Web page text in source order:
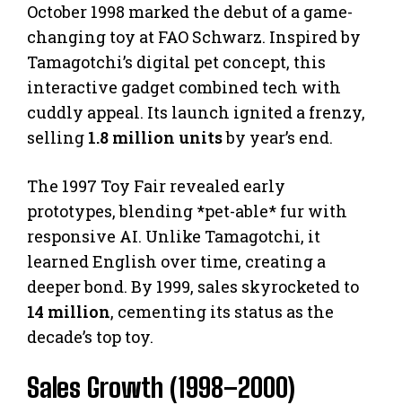
October 1998 marked the debut of a game-
changing toy at FAO Schwarz. Inspired by
Tamagotchi’s digital pet concept, this
interactive gadget combined tech with
cuddly appeal. Its launch ignited a frenzy,
selling 1.8 million unitsby year’s end.
The 1997 Toy Fair revealed early
prototypes, blending *pet-able* fur with
responsive AI. Unlike Tamagotchi, it
learned English over time, creating a
deeper bond. By 1999, sales skyrocketed to
14 million, cementing its status as the
decade’s top toy.
Sales Growth (1998–2000)